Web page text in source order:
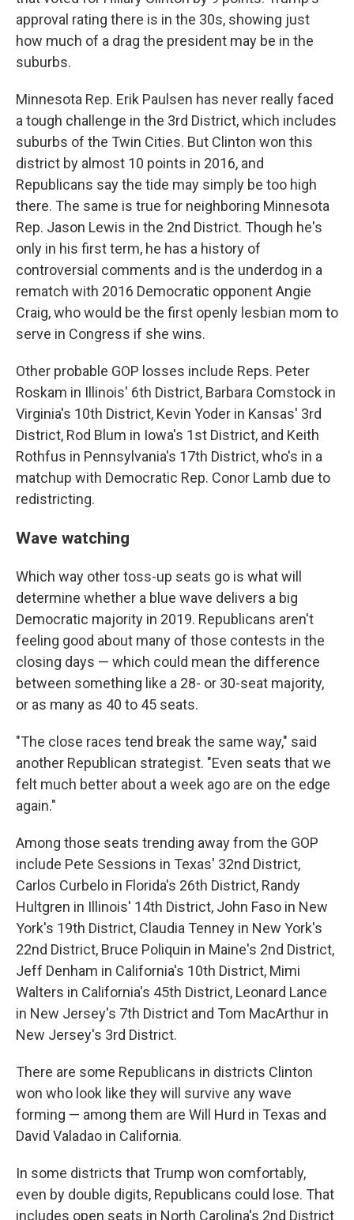
approval rating there is in the 30s, showing just
how much of a drag the president may be in the
suburbs.
Minnesota Rep. Erik Paulsen has never really faced
a tough challenge in the 3rd District, which includes
suburbs of the Twin Cities. But Clinton won this
district by almost 10 points in 2016, and
Republicans say the tide may simply be too high
there. The same is true for neighboring Minnesota
Rep. Jason Lewis in the 2nd District. Though he's
only in his first term, he has a history of
controversial comments and is the underdog in a
rematch with 2016 Democratic opponent Angie
Craig, who would be the first openly lesbian mom to
serve in Congress if she wins.
Other probable GOP losses include Reps. Peter
Roskam in Illinois' 6th District, Barbara Comstock in
Virginia's 10th District, Kevin Yoder in Kansas' 3rd
District, Rod Blum in Iowa's 1st District, and Keith
Rothfus in Pennsylvania's 17th District, who's in a
matchup with Democratic Rep. Conor Lamb due to
redistricting.
Wave watching
Which way other toss-up seats go is what will
determine whether a blue wave delivers a big
Democratic majority in 2019. Republicans aren't
feeling good about many of those contests in the
closing days — which could mean the difference
between something like a 28- or 30-seat majority,
or as many as 40 to 45 seats.
"The close races tend break the same way," said
another Republican strategist. "Even seats that we
felt much better about a week ago are on the edge
again."
Among those seats trending away from the GOP
include Pete Sessions in Texas' 32nd District,
Carlos Curbelo in Florida's 26th District, Randy
Hultgren in Illinois' 14th District, John Faso in New
York's 19th District, Claudia Tenney in New York's
22nd District, Bruce Poliquin in Maine's 2nd District,
Jeff Denham in California's 10th District, Mimi
Walters in California's 45th District, Leonard Lance
in New Jersey's 7th District and Tom MacArthur in
New Jersey's 3rd District.
There are some Republicans in districts Clinton
won who look like they will survive any wave
forming — among them are Will Hurd in Texas and
David Valadao in California.
In some districts that Trump won comfortably,
even by double digits, Republicans could lose. That
includes open seats in North Carolina's 2nd District